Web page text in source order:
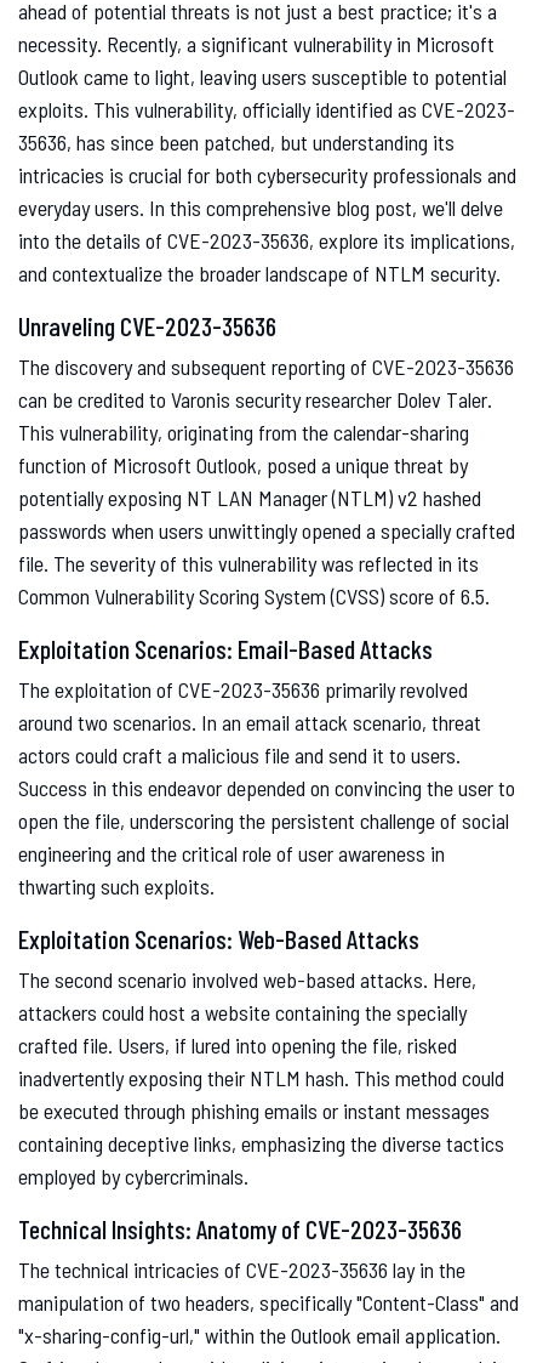
ahead of potential threats is not just a best practice; it's a
necessity. Recently, a significant vulnerability in Microsoft
Outlook came to light, leaving users susceptible to potential
exploits. This vulnerability, officially identified as CVE-2023-
35636, has since been patched, but understanding its
intricacies is crucial for both cybersecurity professionals and
everyday users. In this comprehensive blog post, we'll delve
into the details of CVE-2023-35636, explore its implications,
and contextualize the broader landscape of NTLM security.
Unraveling CVE-2023-35636
The discovery and subsequent reporting of CVE-2023-35636
can be credited to Varonis security researcher Dolev Taler.
This vulnerability, originating from the calendar-sharing
function of Microsoft Outlook, posed a unique threat by
potentially exposing NT LAN Manager (NTLM) v2 hashed
passwords when users unwittingly opened a specially crafted
file. The severity of this vulnerability was reflected in its
Common Vulnerability Scoring System (CVSS) score of 6.5.
Exploitation Scenarios: Email-Based Attacks
The exploitation of CVE-2023-35636 primarily revolved
around two scenarios. In an email attack scenario, threat
actors could craft a malicious file and send it to users.
Success in this endeavor depended on convincing the user to
open the file, underscoring the persistent challenge of social
engineering and the critical role of user awareness in
thwarting such exploits.
Exploitation Scenarios: Web-Based Attacks
The second scenario involved web-based attacks. Here,
attackers could host a website containing the specially
crafted file. Users, if lured into opening the file, risked
inadvertently exposing their NTLM hash. This method could
be executed through phishing emails or instant messages
containing deceptive links, emphasizing the diverse tactics
employed by cybercriminals.
Technical Insights: Anatomy of CVE-2023-35636
The technical intricacies of CVE-2023-35636 lay in the
manipulation of two headers, specifically "Content-Class" and
"x-sharing-config-url," within the Outlook email application.